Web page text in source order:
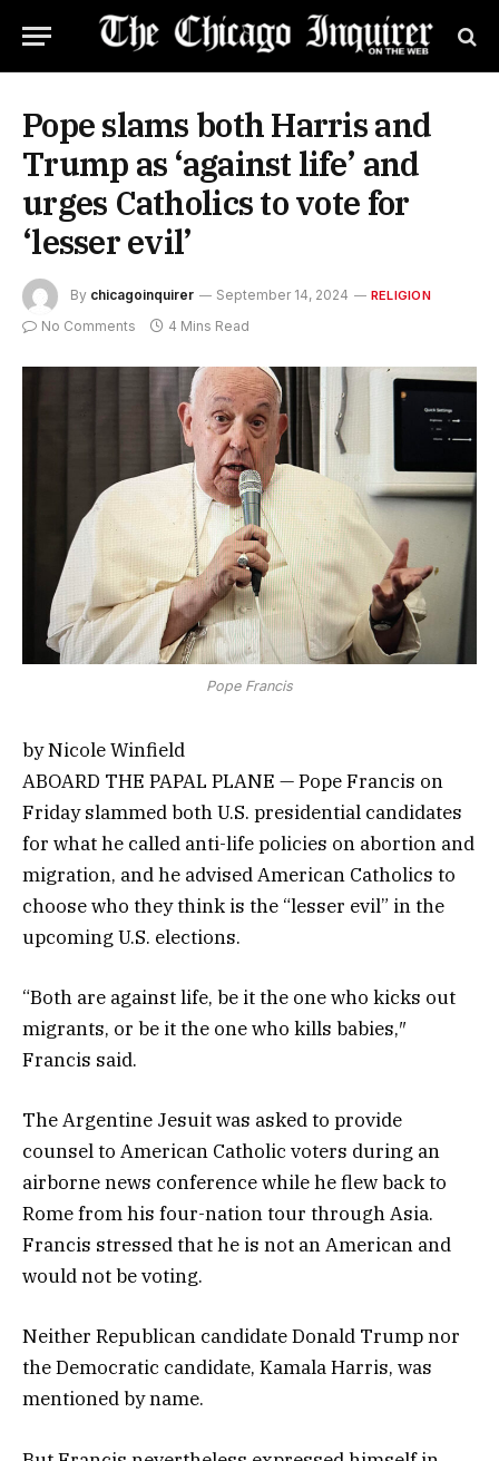
Pope slams both Harris and
Trump as ‘against life’ and
urges Catholics to vote for
‘lesser evil’
By chicagoinquirer September 14, 2024 RELIGION
No Comments 4 Mins Read
Pope Francis
by Nicole Winfield
ABOARD THE PAPAL PLANE — Pope Francis on
Friday slammed both U.S. presidential candidates
for what he called anti-life policies on abortion and
migration, and he advised American Catholics to
choose who they think is the “lesser evil” in the
upcoming U.S. elections.
“Both are against life, be it the one who kicks out
migrants, or be it the one who kills babies,″
Francis said.
The Argentine Jesuit was asked to provide
counsel to American Catholic voters during an
airborne news conference while he flew back to
Rome from his four-nation tour through Asia.
Francis stressed that he is not an American and
would not be voting.
Neither Republican candidate Donald Trump nor
the Democratic candidate, Kamala Harris, was
mentioned by name.